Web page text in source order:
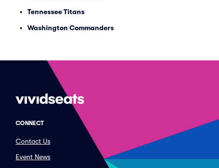
Tennessee Titans
Washington Commanders
CONNECT
Contact Us
Event News